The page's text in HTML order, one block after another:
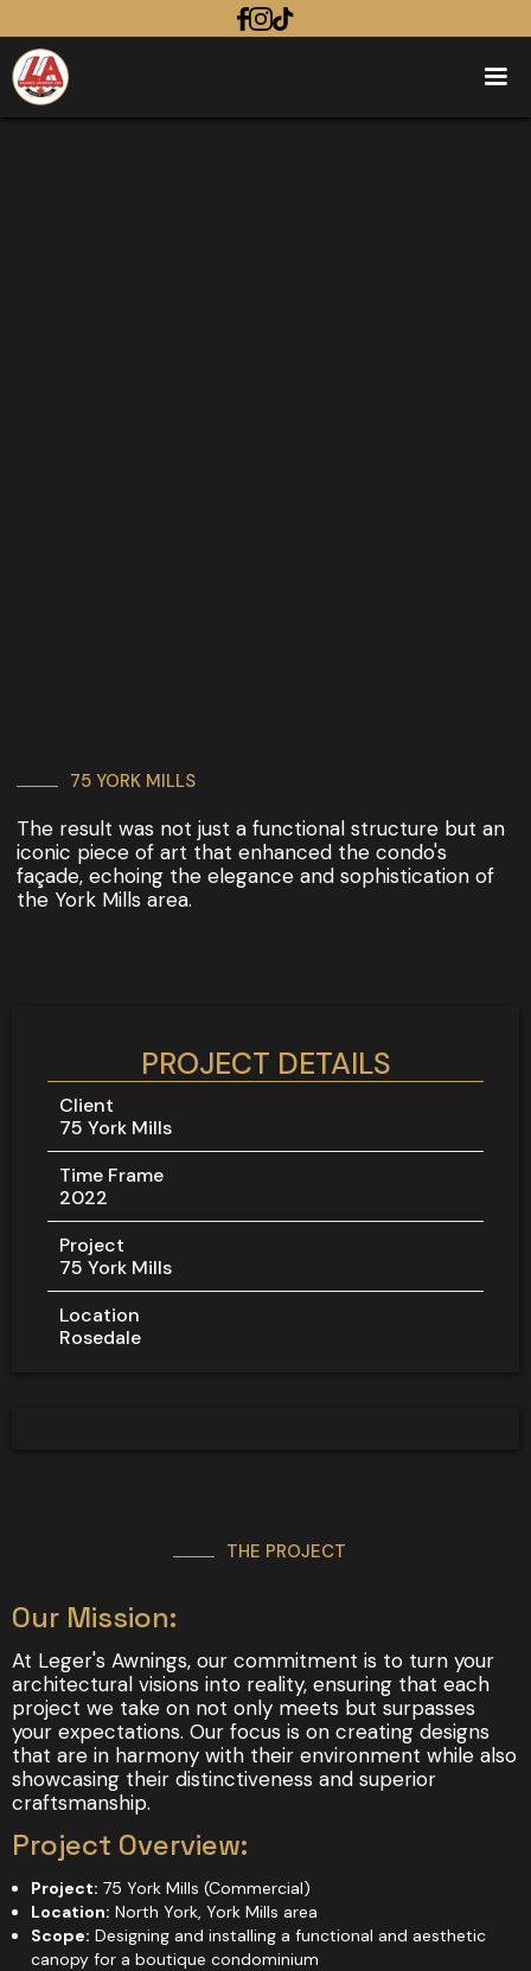
75 YORK MILLS
The result was not just a functional structure but an
iconic piece of art that enhanced the condo's
façade, echoing the elegance and sophistication of
the York Mills area.
PROJECT DETAILS
Client
75 York Mills
Time Frame
2022
Project
75 York Mills
Location
Rosedale
THE PROJECT
Our Mission:
At Leger's Awnings, our commitment is to turn your
architectural visions into reality, ensuring that each
project we take on not only meets but surpasses
your expectations. Our focus is on creating designs
that are in harmony with their environment while also
showcasing their distinctiveness and superior
craftsmanship.
Project Overview:
Project: 75 York Mills (Commercial)
Location: North York, York Mills area
Scope: Designing and installing a functional and aesthetic
canopy for a boutique condominium